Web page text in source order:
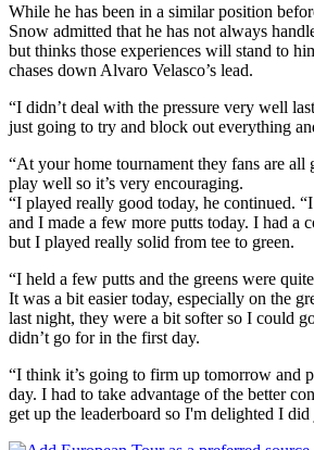
While he has been in a similar position
Snow admitted that he has not always
but thinks those experiences will stand to
chases down Alvaro Velasco’s lead.
“I didn’t deal with the pressure very well
just going to try and block out everything
“At your home tournament they fans are
play well so it’s very encouraging.
“I played really good today, he continued.
and I made a few more putts today. I had a
but I played really solid from tee to green.
“I held a few putts and the greens were
It was a bit easier today, especially on the
last night, they were a bit softer so I could
didn’t go for in the first day.
“I think it’s going to firm up tomorrow and
day. I had to take advantage of the better
get up the leaderboard so I'm delighted I did